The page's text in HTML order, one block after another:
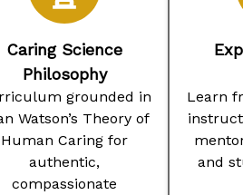
Caring Science
Philosophy
grounded in
Watson’s Theory of
Human Caring for
authentic,
compassionate
Learn
and